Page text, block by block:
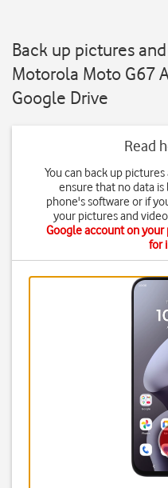
Back up pictures
Motorola Moto G67
Google Drive
Read
You can back up
ensure that no data
phone's software or if
your pictures and
Google account on your
for